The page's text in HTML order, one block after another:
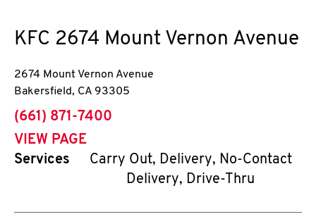
KFC 2674 Mount Vernon Avenue
2674 Mount Vernon Avenue
Bakersfield, CA 93305
phone
(661) 871-7400
VIEW PAGE
Services
Carry Out, Delivery, No-Contact
Delivery, Drive-Thru